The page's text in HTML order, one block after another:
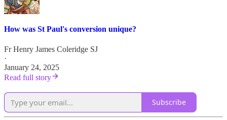
How was St Paul's conversion unique?
Fr Henry James Coleridge SJ
·
January 24, 2025
Read full story
Subscribe